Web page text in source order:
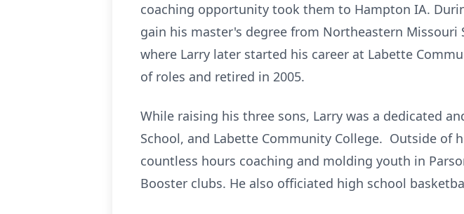
coaching opportunity took them to Hampton IA.
gain his master's degree from Northeastern
where Larry later started his career at Labette
of roles and retired in 2005.
While raising his three sons, Larry was a dedicated
School, and Labette Community College. Outside of
countless hours coaching and molding youth in
Booster clubs. He also officiated high school